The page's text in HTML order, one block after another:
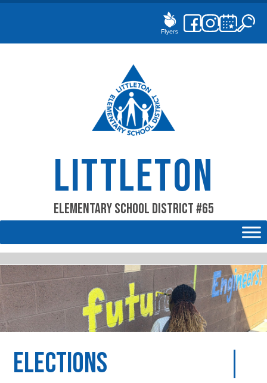
Skip
LITTLETON
Elementary School District #65
Elections